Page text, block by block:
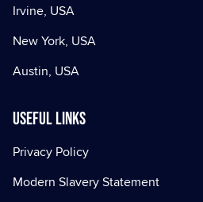
Irvine, USA
New York, USA
Austin, USA
Useful Links
Privacy Policy
Modern Slavery Statement